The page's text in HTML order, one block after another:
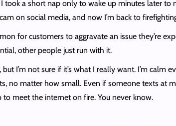
took a short nap only to wake up minutes later
on social media, and now I’m back to
for customers to aggravate an issue they’re
other people just run with it.
I’m not sure if it’s what I really want. I’m
no matter how small. Even if someone texts at
to meet the internet on fire. You never know.